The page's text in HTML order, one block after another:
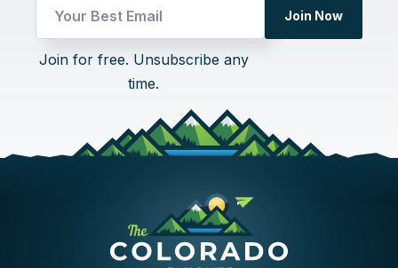
UTM
Join Now
Join for free. Unsubscribe any
time.